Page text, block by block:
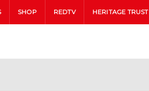
SHOP REDTV HERITAGE TRUST